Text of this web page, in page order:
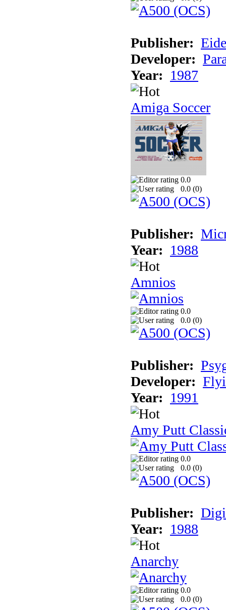
Publisher:
Developer:
Year: 1987
Amiga Soccer
0.0
0.0 (0)
Publisher:
Year: 1988
Amnios
0.0
0.0 (0)
Publisher:
Developer:
Year: 1991
Amy Putt
0.0
0.0 (0)
Publisher:
Year: 1988
Anarchy
0.0
0.0 (0)